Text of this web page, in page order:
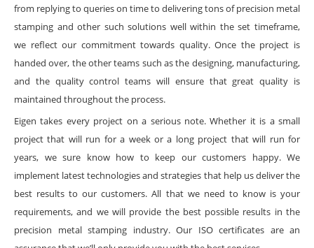
from replying to queries on time to delivering tons of precision metal
stamping and other such solutions well within the set timeframe,
we reflect our commitment towards quality. Once the project is
handed over, the other teams such as the designing, manufacturing,
and the quality control teams will ensure that great quality is
maintained throughout the process.
Eigen takes every project on a serious note. Whether it is a small
project that will run for a week or a long project that will run for
years, we sure know how to keep our customers happy. We
implement latest technologies and strategies that help us deliver the
best results to our customers. All that we need to know is your
requirements, and we will provide the best possible results in the
precision metal stamping industry. Our ISO certificates are an